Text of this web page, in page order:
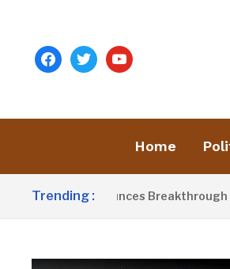
facebooktwitteryoutube
Home
Trending :
Barrow Announces Breakthrough